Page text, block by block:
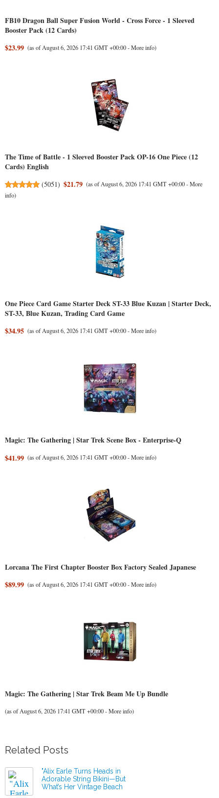
FB10 Dragon Ball Super Fusion World - Cross Force - 1 Sleeved
Booster Pack (12 Cards)
$23.99 (as of August 6, 2026 17:41 GMT +00:00 -More info)
The Time of Battle - 1 Sleeved Booster Pack OP-16 One Piece (12
Cards) English
(5051) $21.79 (as of August 6, 2026 17:41 GMT +00:00 -More
info)
One Piece Card Game Starter Deck ST-33 Blue Kuzan | Starter Deck,
ST-33, Blue Kuzan, Trading Card Game
$34.95 (as of August 6, 2026 17:41 GMT +00:00 -More info)
Magic: The Gathering | Star Trek Scene Box - Enterprise-Q
$41.99 (as of August 6, 2026 17:41 GMT +00:00 -More info)
Lorcana The First Chapter Booster Box Factory Sealed Japanese
$89.99 (as of August 6, 2026 17:41 GMT +00:00 -More info)
Magic: The Gathering | Star Trek Beam Me Up Bundle
(as of August 6, 2026 17:41 GMT +00:00 -More info)
Related Posts
"Alix Earle Turns Heads in
Adorable String Bikini—But
What’s Her Vintage Beach